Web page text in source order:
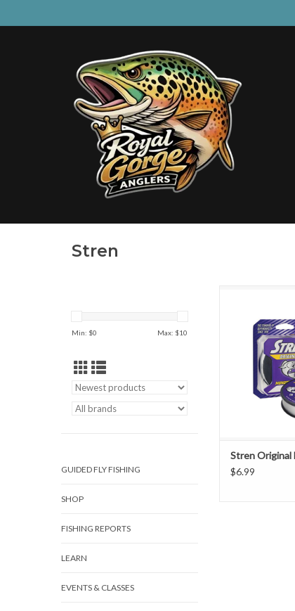
Stren
Min: $0 Max: $10
GUIDED FLY FISHING
SHOP
FISHING REPORTS
LEARN
EVENTS & CLASSES
Stren Original
$6.99